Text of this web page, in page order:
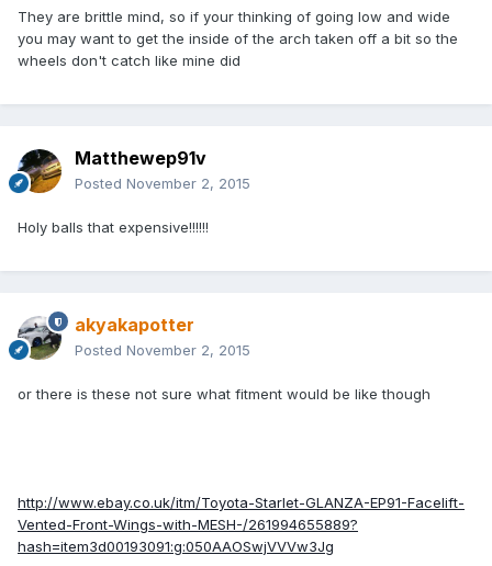
They are brittle mind, so if your thinking of going low and wide
you may want to get the inside of the arch taken off a bit so the
wheels don't catch like mine did
Matthewep91v
Posted November 2, 2015
Holy balls that expensive!!!!!!
akyakapotter
Posted November 2, 2015
or there is these not sure what fitment would be like though
http://www.ebay.co.uk/itm/Toyota-Starlet-GLANZA-EP91-Facelift-
Vented-Front-Wings-with-MESH-/261994655889?
hash=item3d00193091:g:050AAOSwjVVVw3Jg